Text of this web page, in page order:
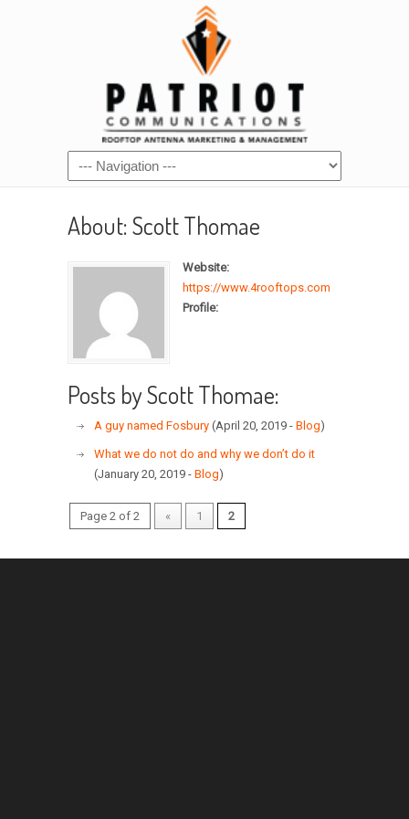
About: Scott Thomae
Website:
https://www.4rooftops.com
Profile:
Posts by Scott Thomae:
A guy named Fosbury (April 20, 2019 - Blog)
What we do not do and why we don’t do it
(January 20, 2019 - Blog)
Page 2 of 2 « 1 2